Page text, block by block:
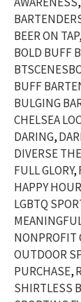
BEER ON TAP
BOLD BUFF
BUFF
BULGING
CHELSEA
DARING
DIVERSE
FULL GLORY
HAPPY
LGBTQ
NONPROFIT
OUTDOOR
PURCHASE
SHIRTLESS